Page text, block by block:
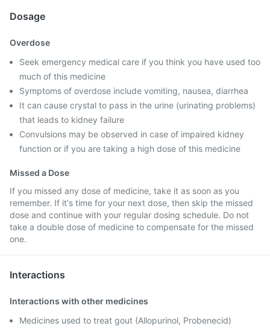
Dosage
Overdose
Seek emergency medical care if you think you have used too
much of this medicine
Symptoms of overdose include vomiting, nausea, diarrhea
It can cause crystal to pass in the urine (urinating problems)
that leads to kidney failure
Convulsions may be observed in case of impaired kidney
function or if you are taking a high dose of this medicine
Missed a Dose
If you missed any dose of medicine, take it as soon as you
remember. If it's time for your next dose, then skip the missed
dose and continue with your regular dosing schedule. Do not
take a double dose of medicine to compensate for the missed
one.
Interactions
Interactions with other medicines
Medicines used to treat gout (Allopurinol, Probenecid)